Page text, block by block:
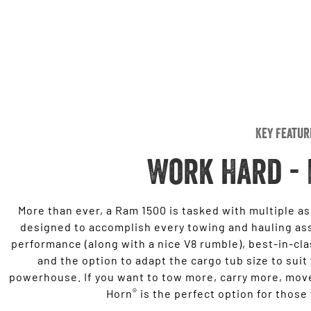
Key
Work Hard -
More than ever, a Ram 1500 is tasked with multiple
designed to accomplish every towing and hauling
performance (along with a nice V8 rumble), best-in-
and the option to adapt the cargo tub size to suit
powerhouse. If you want to tow more, carry more,
Horn® is the perfect option for those